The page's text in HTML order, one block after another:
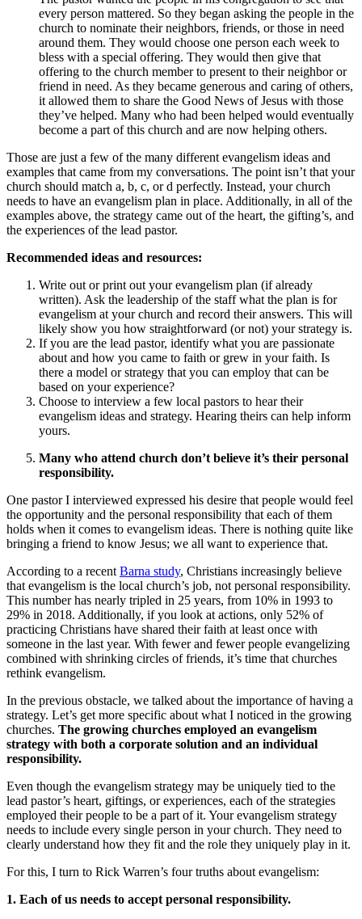
every person mattered. So they began asking the people in the
church to nominate their neighbors, friends, or those in need
around them. They would choose one person each week to
bless with a special offering. They would then give that
offering to the church member to present to their neighbor or
friend in need. As they became generous and caring of others,
it allowed them to share the Good News of Jesus with those
they’ve helped. Many who had been helped would eventually
become a part of this church and are now helping others.
Those are just a few of the many different evangelism ideas and
examples that came from my conversations. The point isn’t that your
church should match a, b, c, or d perfectly. Instead, your church
needs to have an evangelism plan in place. Additionally, in all of the
examples above, the strategy came out of the heart, the gifting’s, and
the experiences of the lead pastor.
Recommended ideas and resources:
Write out or print out your evangelism plan (if already
written). Ask the leadership of the staff what the plan is for
evangelism at your church and record their answers. This will
likely show you how straightforward (or not) your strategy is.
If you are the lead pastor, identify what you are passionate
about and how you came to faith or grew in your faith. Is
there a model or strategy that you can employ that can be
based on your experience?
Choose to interview a few local pastors to hear their
evangelism ideas and strategy. Hearing theirs can help inform
yours.
Many who attend church don’t believe it’s their personal
responsibility.
One pastor I interviewed expressed his desire that people would feel
the opportunity and the personal responsibility that each of them
holds when it comes to evangelism ideas. There is nothing quite like
bringing a friend to know Jesus; we all want to experience that.
According to a recentBarna study, Christians increasingly believe
that evangelism is the local church’s job, not personal responsibility.
This number has nearly tripled in 25 years, from 10% in 1993 to
29% in 2018. Additionally, if you look at actions, only 52% of
practicing Christians have shared their faith at least once with
someone in the last year. With fewer and fewer people evangelizing
combined with shrinking circles of friends, it’s time that churches
rethink evangelism.
In the previous obstacle, we talked about the importance of having a
strategy. Let’s get more specific about what I noticed in the growing
churches. The growing churches employed an evangelism
strategy with both a corporate solution and an individual
responsibility.
Even though the evangelism strategy may be uniquely tied to the
lead pastor’s heart, giftings, or experiences, each of the strategies
employed their people to be a part of it. Your evangelism strategy
needs to include every single person in your church. They need to
clearly understand how they fit and the role they uniquely play in it.
For this, I turn to Rick Warren’s four truths about evangelism:
1. Each of us needs to accept personal responsibility.